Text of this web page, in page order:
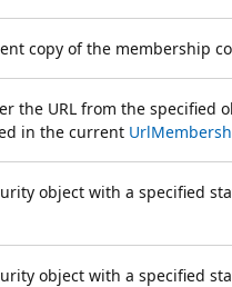
copy of the membership
the URL from the specified
in the current
object with a specified
object with a specified